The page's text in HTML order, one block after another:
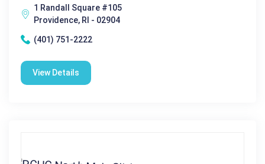
1 Randall Square #105
Providence, RI - 02904
(401) 751-2222
View Details